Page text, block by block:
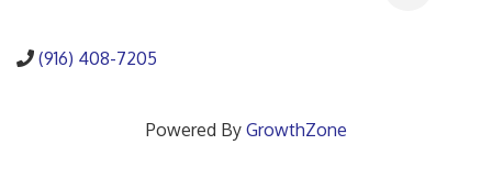
(916) 408-7205
Powered By GrowthZone